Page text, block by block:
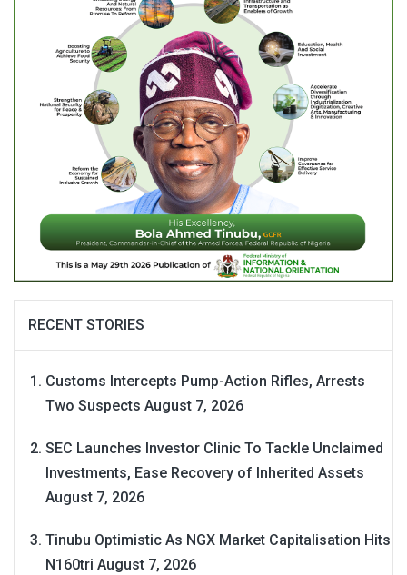
RECENT STORIES
Customs Intercepts Pump-Action Rifles, Arrests
Two Suspects August 7, 2026
SEC Launches Investor Clinic To Tackle Unclaimed
Investments, Ease Recovery of Inherited Assets
August 7, 2026
Tinubu Optimistic As NGX Market Capitalisation Hits
N160tri August 7, 2026